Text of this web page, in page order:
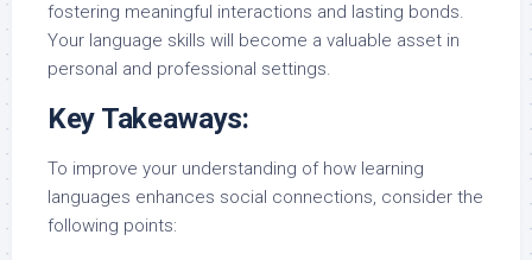
fostering meaningful interactions and lasting bonds.
Your language skills will become a valuable asset in
personal and professional settings.
Key Takeaways:
To improve your understanding of how learning
languages enhances social connections, consider the
following points: